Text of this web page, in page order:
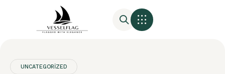
UNCATEGORIZED